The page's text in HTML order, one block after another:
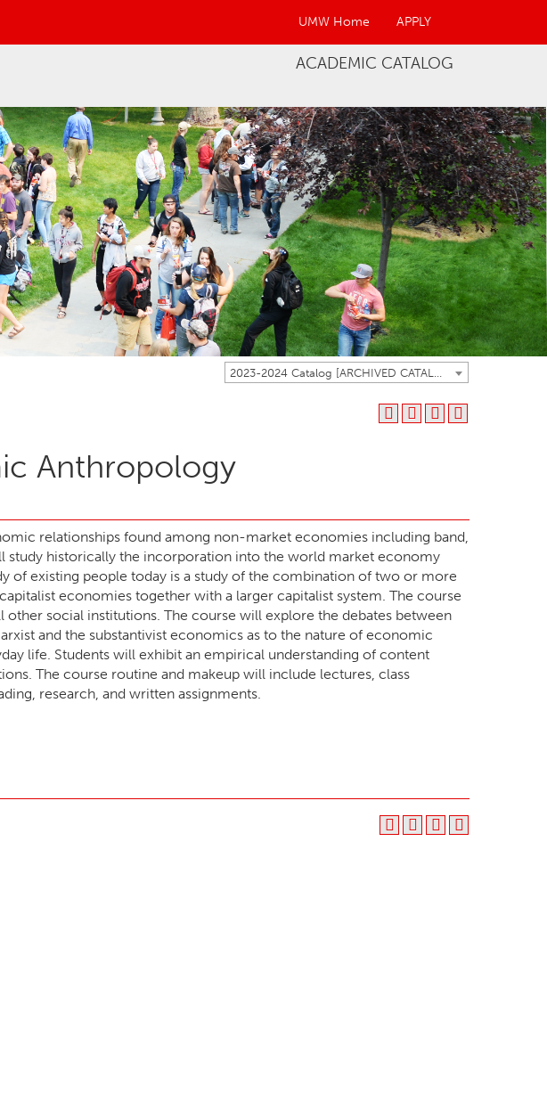
UMW Home APPLY
ACADEMIC CATALOG
2023-2024 Catalog [ARCHIVED CATALOG]
Anthropology
relationships found among non-market economies including band,
study historically the incorporation into the world market economy
of existing people today is a study of the combination of two or more
economies together with a larger capitalist system. The course
social institutions. The course will explore the debates between
and the substantivist economics as to the nature of economic
life. Students will exhibit an empirical understanding of content
The course routine and makeup will include lectures, class
research, and written assignments.